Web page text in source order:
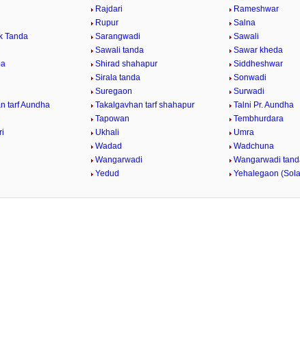
Rajdari
Rameshwar
Rupur
Salna
Tanda
Sarangwadi
Sawali
Sawali tanda
Sawar kheda
Shirad shahapur
Siddheshwar
Sirala tanda
Sonwadi
Suregaon
Surwadi
tarf Aundha
Takalgavhan tarf shahapur
Talni Pr. Aundha
Tapowan
Tembhurdara
Ukhali
Umra
Wadad
Wadchuna
Wangarwadi
Wangarwadi
Yedud
Yehalegaon